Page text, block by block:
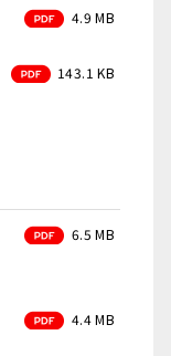
PDF
4.9 MB
PDF
143.1 KB
PDF
6.5 MB
PDF
4.4 MB